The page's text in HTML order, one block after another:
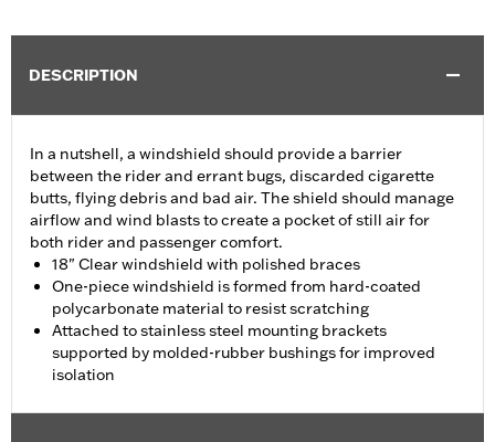
DESCRIPTION
In a nutshell, a windshield should provide a barrier
between the rider and errant bugs, discarded cigarette
butts, flying debris and bad air. The shield should manage
airflow and wind blasts to create a pocket of still air for
both rider and passenger comfort.
18" Clear windshield with polished braces
One-piece windshield is formed from hard-coated
polycarbonate material to resist scratching
Attached to stainless steel mounting brackets
supported by molded-rubber bushings for improved
isolation